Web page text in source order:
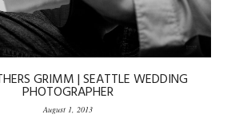
GRIMM | SEATTLE WEDDING
PHOTOGRAPHER
August 1, 2013